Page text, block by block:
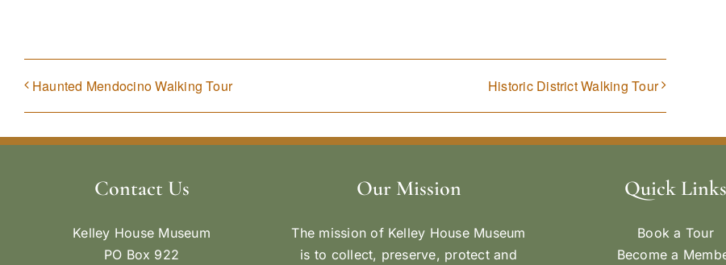
Haunted Mendocino Walking Tour Historic District Walking Tour
Contact Us
Kelley House Museum
PO Box 922
Our Mission
The mission of Kelley House Museum
is to collect, preserve, protect and
Quick Links
Book a Tour
Become a